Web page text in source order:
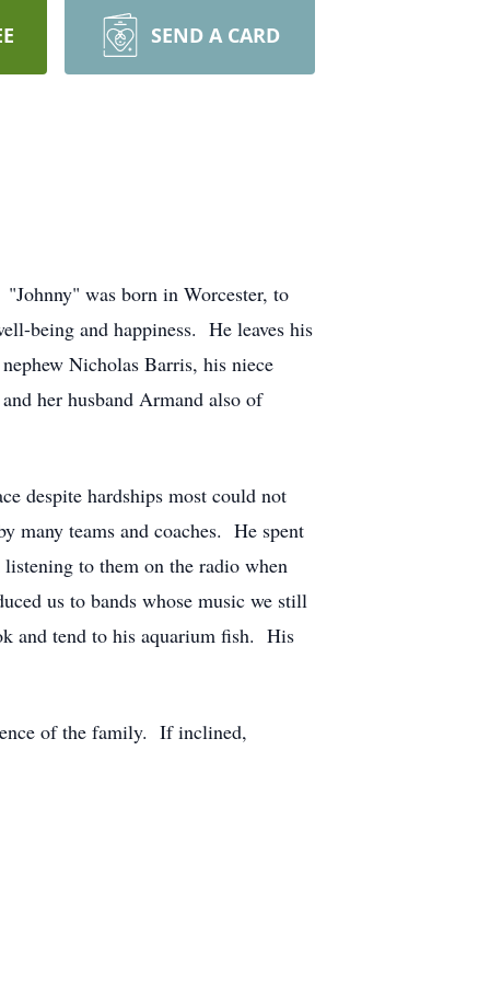
SEND A CARD
was born in Worcester, to
being and happiness. He leaves his
Nicholas Barris, his niece
her husband Armand also of
despite hardships most could not
many teams and coaches. He spent
to them on the radio when
us to bands whose music we still
and tend to his aquarium fish. His
of the family. If inclined,